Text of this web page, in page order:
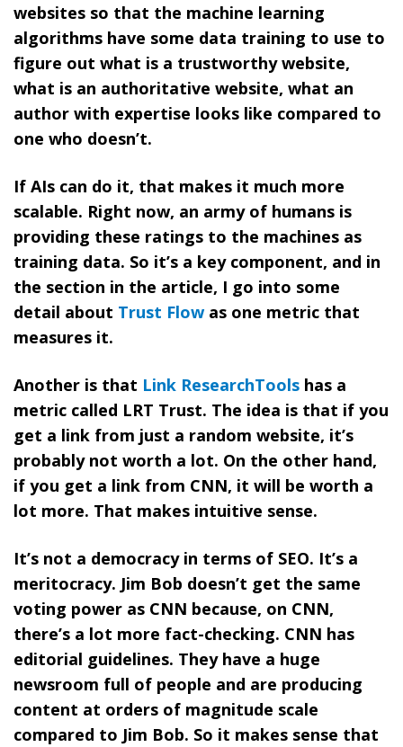
websites so that the machine learning
algorithms have some data training to use to
figure out what is a trustworthy website,
what is an authoritative website, what an
author with expertise looks like compared to
one who doesn’t.
If AIs can do it, that makes it much more
scalable. Right now, an army of humans is
providing these ratings to the machines as
training data. So it’s a key component, and in
the section in the article, I go into some
detail about Trust Flowas one metric that
measures it.
Another is that Link ResearchTools has a
metric called LRT Trust. The idea is that if you
get a link from just a random website, it’s
probably not worth a lot. On the other hand,
if you get a link from CNN, it will be worth a
lot more. That makes intuitive sense.
It’s not a democracy in terms of SEO. It’s a
meritocracy. Jim Bob doesn’t get the same
voting power as CNN because, on CNN,
there’s a lot more fact-checking. CNN has
editorial guidelines. They have a huge
newsroom full of people and are producing
content at orders of magnitude scale
compared to Jim Bob. So it makes sense that